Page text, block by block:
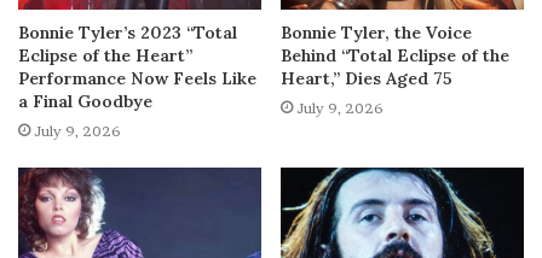
Bonnie Tyler’s 2023 “Total
Eclipse of the Heart”
Performance Now Feels Like
a Final Goodbye
July 9, 2026
Bonnie Tyler, the Voice
Behind “Total Eclipse of the
Heart,” Dies Aged 75
July 9, 2026